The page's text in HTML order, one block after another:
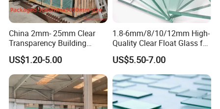
-Interior applications for furniture or decorations
-Mirror making
-Automotive window shields
-Instruments
China 2mm- 25mm Clear
Transparency Building
Windows Sheet Float Glass
US$1.20-5.00
1.8-6mm/8/10/12mm High-
Quality Clear Float Glass for
Doors/Furniture/Windows/
Decorations/Auto
US$5.50-7.00